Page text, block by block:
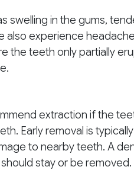
swelling in the gums,
also experience
the teeth only partially
extraction if the
Early removal is
to nearby teeth. A
stay or be removed.